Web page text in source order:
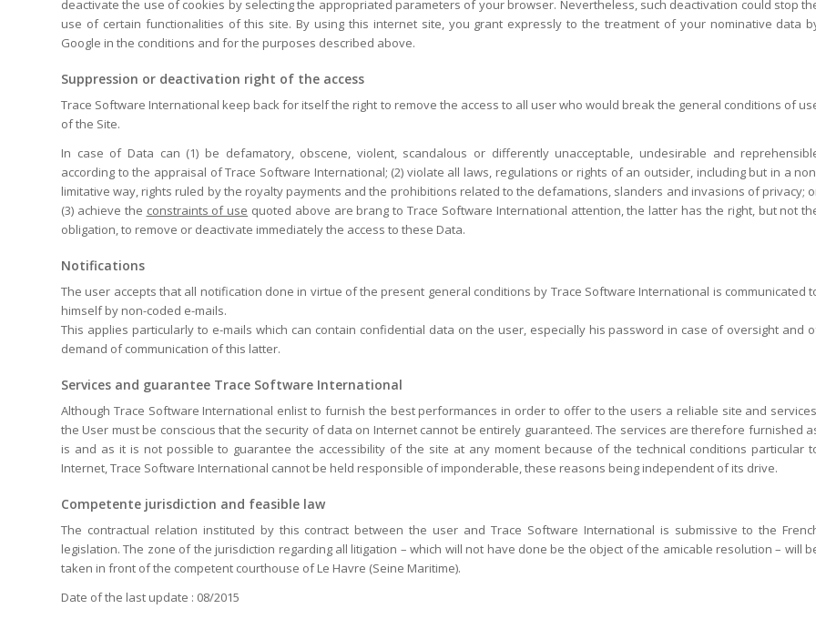
deactivate the use of cookies by selecting the appropriated parameters of your browser. Nevertheless, such deactivation could stop
use of certain functionalities of this site. By using this internet site, you grant expressly to the treatment of your nominative data
Google in the conditions and for the purposes described above.
Suppression or deactivation right of the access
Trace Software International keep back for itself the right to remove the access to all user who would break the general conditions of
of the Site.
In case of Data can (1) be defamatory, obscene, violent, scandalous or differently unacceptable, undesirable and
according to the appraisal of Trace Software International; (2) violate all laws, regulations or rights of an outsider, including but in a
limitative way, rights ruled by the royalty payments and the prohibitions related to the defamations, slanders and invasions of privacy;
(3) achieve the constraints of use quoted above are brang to Trace Software International attention, the latter has the right, but not
obligation, to remove or deactivate immediately the access to these Data.
Notifications
The user accepts that all notification done in virtue of the present general conditions by Trace Software International is communicated
himself by non-coded e-mails.
This applies particularly to e-mails which can contain confidential data on the user, especially his password in case of oversight and
demand of communication of this latter.
Services and guarantee Trace Software International
Although Trace Software International enlist to furnish the best performances in order to offer to the users a reliable site and
the User must be conscious that the security of data on Internet cannot be entirely guaranteed. The services are therefore furnished
is and as it is not possible to guarantee the accessibility of the site at any moment because of the technical conditions particular
Internet, Trace Software International cannot be held responsible of imponderable, these reasons being independent of its drive.
Competente jurisdiction and feasible law
The contractual relation instituted by this contract between the user and Trace Software International is submissive to the
legislation. The zone of the jurisdiction regarding all litigation – which will not have done be the object of the amicable resolution – will
taken in front of the competent courthouse of Le Havre (Seine Maritime).
Date of the last update : 08/2015